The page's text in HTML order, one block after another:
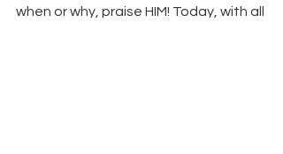
when or why, praise HIM! Today, with all